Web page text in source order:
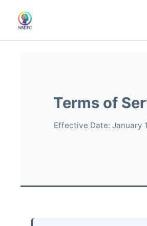
content
Terms of
Effective Date: January